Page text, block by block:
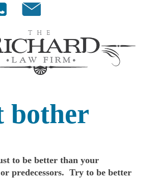
bother
to be better than your
predecessors. Try to be better